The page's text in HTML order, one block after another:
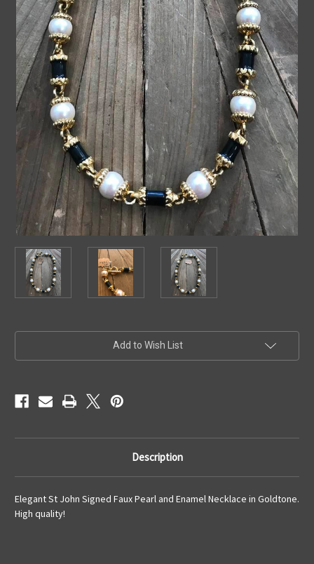
Add to Wish List
Description
Elegant St John Signed Faux Pearl and Enamel Necklace in Goldtone.
High quality!